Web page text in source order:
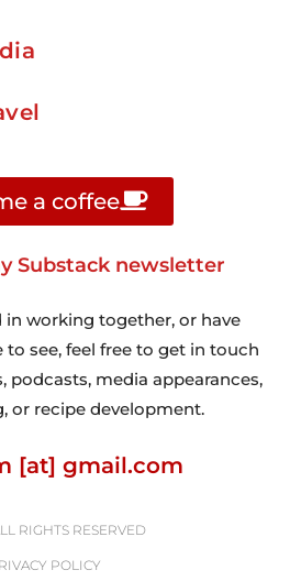
a coffee
Substack newsletter
in working together, or have
to see, feel free to get in touch
podcasts, media appearances,
or recipe development.
[at] gmail.com
RIGHTS RESERVED
POLICY